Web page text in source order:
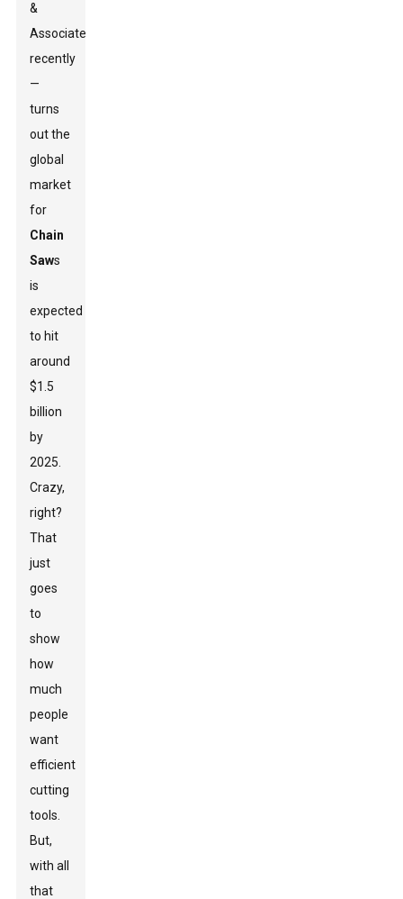
&
Associates
recently
—
turns
out the
global
market
for
Chain
Saws
is
expected
to hit
around
$1.5
billion
by
2025.
Crazy,
right?
That
just
goes
to
show
how
much
people
want
efficient
cutting
tools.
But,
with all
that